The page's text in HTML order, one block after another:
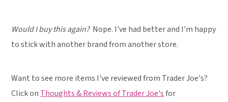
Would I buy this again?Nope. I've had better and I'm happy
to stick with another brand from another store.
Want to see more items I've reviewed from Trader Joe's?
Click on Thoughts & Reviews of Trader Joe'sfor